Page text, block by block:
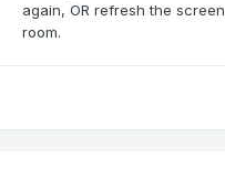
again, OR refresh the
room.